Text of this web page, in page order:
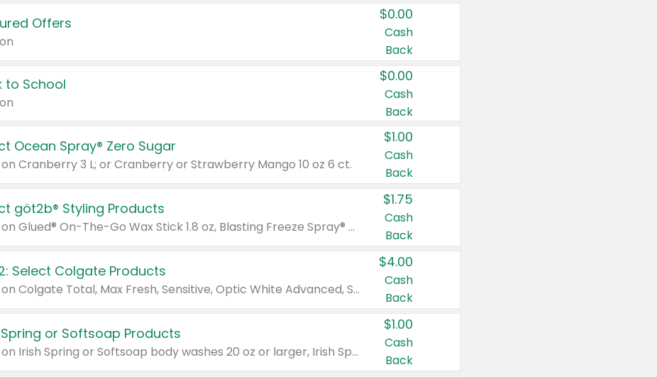
Offers
$0.00
Cash
Back
to School $0.00
Cash
Back
Ocean Spray® Zero Sugar
Cranberry 3 L; or Cranberry or Strawberry Mango 10 oz 6 ct.
$1.00
Cash
Back
göt2b® Styling Products
Valid on Glued® On-The-Go Wax Stick 1.8 oz, Blasting Freeze Spray® Extra Strong Rigid Hold for Spiked Styles 12 oz, Styling Spiking Glue Water-Resistant Bold Screaming Hold Spikes 6 oz, 2-in-1 Brow Gel & Edge Control Strong Hold Eyebrow & Hair Mascara 0.54 oz.
$1.75
Cash
Back
Select Colgate Products
Valid on Colgate Total, Max Fresh, Sensitive, Optic White Advanced, Stain Fighter, Purple or Charcoal toothpastes 3 oz or larger, Colgate 360°, Total, Gum Health, Expert or Optic White toothbrushes , mouthwashes or mouth rinses 16 oz or larger. Excludes 3 pack toothpastes. Items must appear on the same receipt.
$4.00
Cash
Back
or Softsoap Products
Valid on Irish Spring or Softsoap body washes 20 oz or larger, Irish Spring bar soap multi-packs 6 ct or larger, or Softsoap liquid hand soap refills 50 oz.
$1.00
Cash
Back